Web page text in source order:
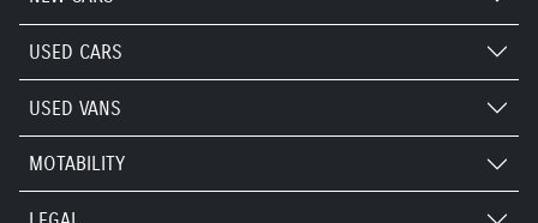
USED CARS
USED VANS
MOTABILITY